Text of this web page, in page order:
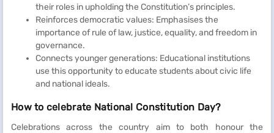
their roles in upholding the Constitution’s principles.
Reinforces democratic values: Emphasises the
importance of rule of law, justice, equality, and freedom in
governance.
Connects younger generations: Educational institutions
use this opportunity to educate students about civic life
and national ideals.
How to celebrate National Constitution Day?
Celebrations across the country aim to both honour the